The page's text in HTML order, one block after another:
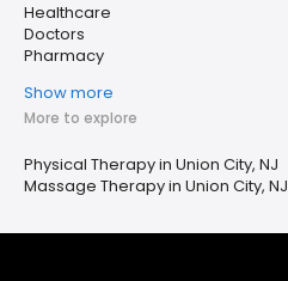
Healthcare
Doctors
Pharmacy
Show more
More to explore
Physical Therapy in Union City, NJ
Massage Therapy in Union City, NJ